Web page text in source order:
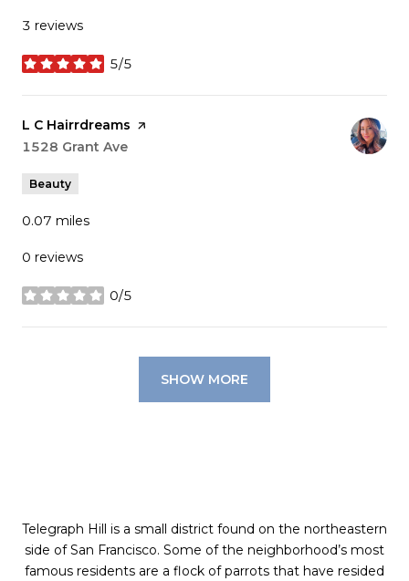
3 reviews
5/5
stars
Visit the
L C Hairrdreams page on Yelp
Search
1528 Grant Ave
Beauty
0.07 miles
0 reviews
0/5
stars
SHOW MORE
Telegraph Hill is a small district found on the northeastern
side of San Francisco. Some of the neighborhood’s most
famous residents are a flock of parrots that have resided